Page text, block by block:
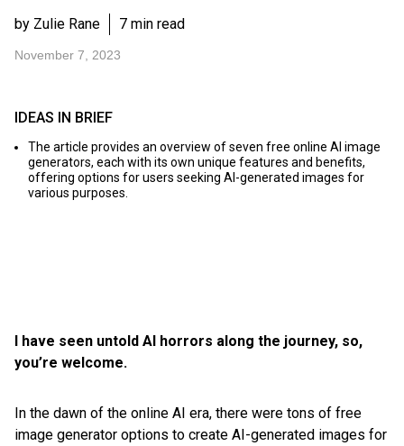
by Zulie Rane 7 min read
November 7, 2023
I have seen untold AI horrors along the journey, so,
you’re welcome.
In the dawn of the online AI era, there were tons of free
image generator options to create AI-generated images for
IDEAS IN BRIEF
The article provides an overview of seven free online AI image
generators, each with its own unique features and benefits,
offering options for users seeking AI-generated images for
various purposes.